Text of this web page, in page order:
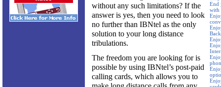
End
with
without any such limitations? If the
answer is yes, then you need to look
no further than IBNtel as the only
solution to your long distance
tribulations.
The freedom you are looking for is
possible by using IBNtel’s post-paid
calling cards, which allows you to